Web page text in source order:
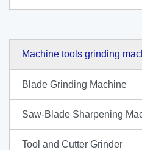
Machine tools grinding
Blade Grinding Machine
Saw-Blade Sharpening
Tool and Cutter Grinder